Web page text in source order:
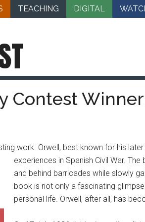
TEACHING DIGITAL
Contest
work. Orwell, best known for his later
experiences in Spanish Civil War. The
and behind barricades while slowly
book is not only a fascinating
personal life. Orwell, after all, has